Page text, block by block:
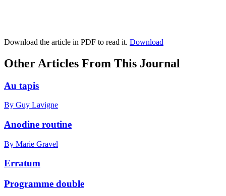
Download the article in PDF to read it. Download
Other Articles From This Journal
Au tapis
By Guy Lavigne
Anodine routine
By Marie Gravel
Erratum
Programme double